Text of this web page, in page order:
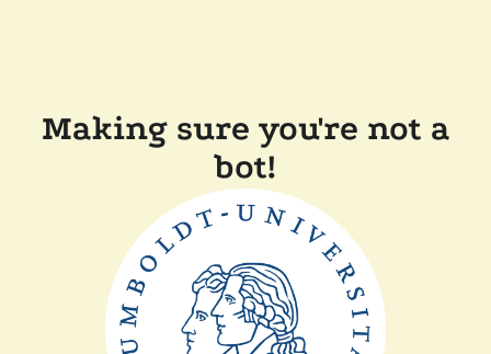
Making sure you're not a
bot!